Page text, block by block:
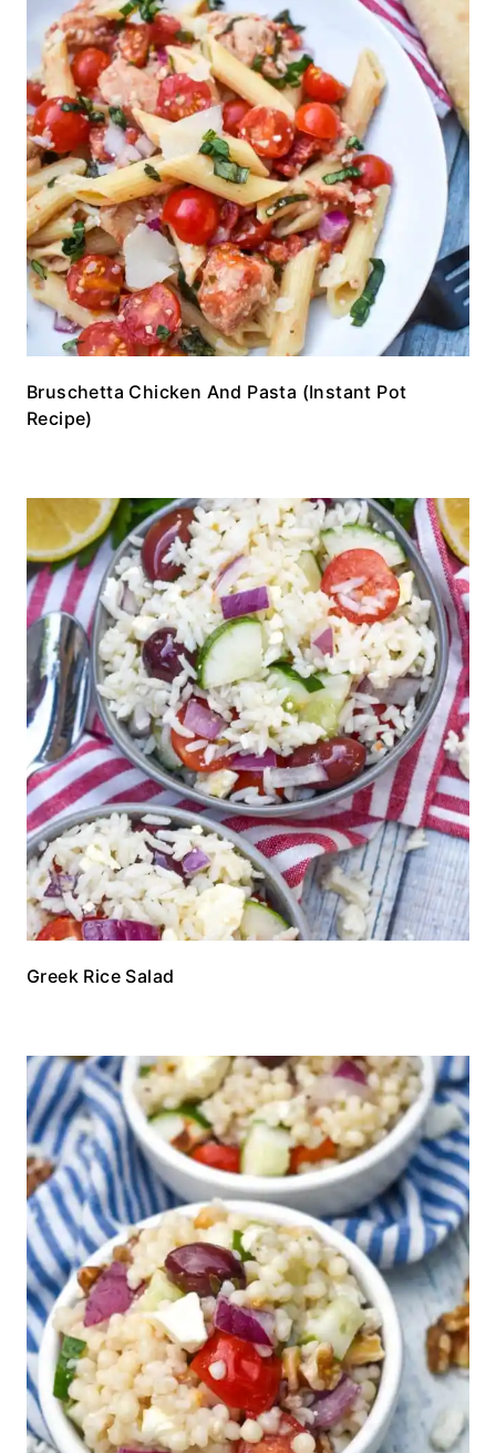
Bruschetta Chicken And Pasta (Instant Pot
Recipe)
Greek Rice Salad